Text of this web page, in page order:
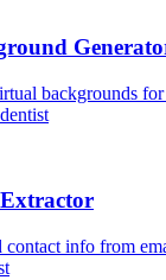
backgrounds
dentist
contact info from